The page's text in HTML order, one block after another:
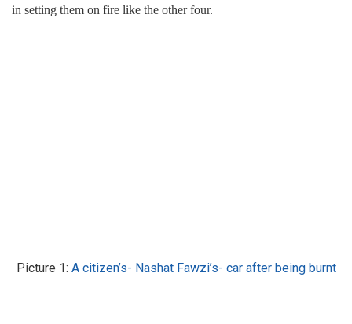
in setting them on fire like the other four.
Picture 1: A citizen’s- Nashat Fawzi’s- car after being burnt